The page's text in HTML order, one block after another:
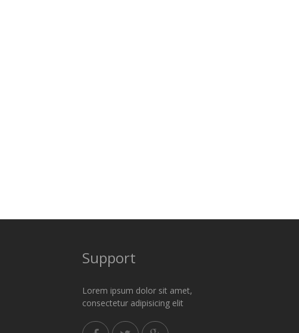
Support
Lorem ipsum dolor sit amet,
consectetur adipisicing elit